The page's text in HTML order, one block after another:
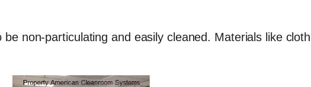
non-particulating and easily cleaned. Materials like